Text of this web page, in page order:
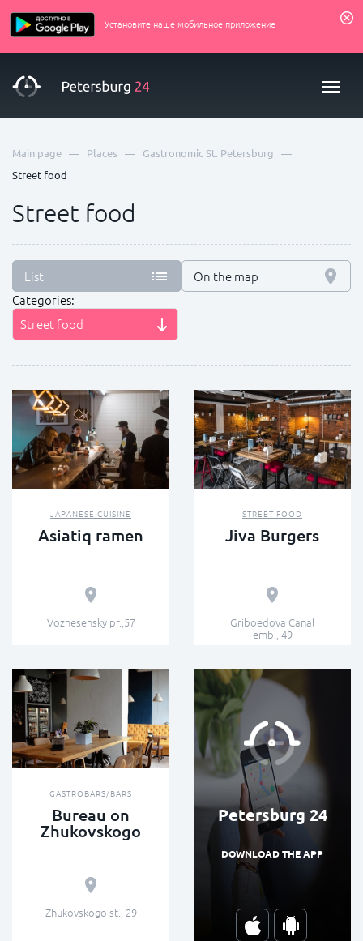
Установите наше мобильное приложение
Main page — Places — Gastronomic St. Petersburg —
Street food
Street food
List
On the map
Categories:
Street food
JAPANESE CUISINE
Asiatiq ramen
Voznesensky pr.,57
STREET FOOD
Jiva Burgers
Griboedova Canal
emb., 49
GASTROBARS/BARS
Bureau on
Zhukovskogo
Zhukovskogo st., 29
Petersburg 24
DOWNLOAD THE APP